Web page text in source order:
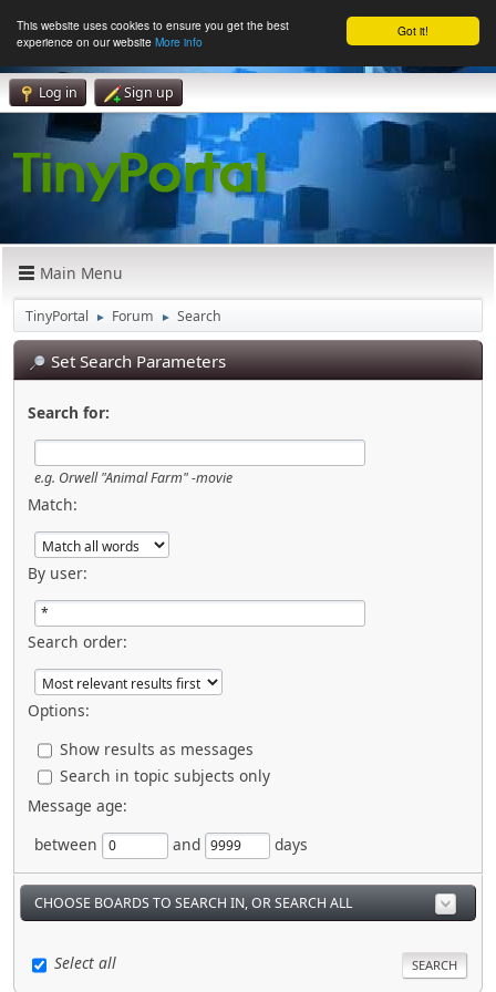
Got it!
This website uses cookies to ensure you get the best
experience on our website More info
Log in Sign up
Main Menu
TinyPortal ► Forum ► Search
Set Search Parameters
Search for:
e.g. Orwell "Animal Farm" -movie
Match:
By user:
Search order:
Options:
Show results as messages
Search in topic subjects only
Message age:
between
and days
CHOOSE BOARDS TO SEARCH IN, OR SEARCH ALL
Select all